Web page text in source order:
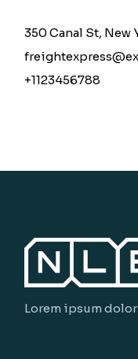
350 Canal St, New
+1123456788
Lorem ipsum